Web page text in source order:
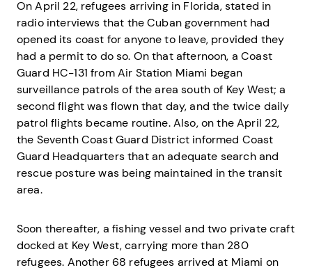
On April 22, refugees arriving in Florida, stated in
radio interviews that the Cuban government had
opened its coast for anyone to leave, provided they
had a permit to do so. On that afternoon, a Coast
Guard HC-131 from Air Station Miami began
surveillance patrols of the area south of Key West; a
second flight was flown that day, and the twice daily
patrol flights became routine. Also, on the April 22,
the Seventh Coast Guard District informed Coast
Guard Headquarters that an adequate search and
rescue posture was being maintained in the transit
area.
Soon thereafter, a fishing vessel and two private craft
docked at Key West, carrying more than 280
refugees. Another 68 refugees arrived at Miami on